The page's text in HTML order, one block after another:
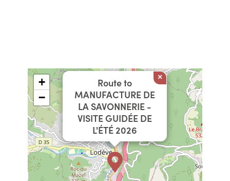
Route to
MANUFACTURE DE
LA SAVONNERIE -
VISITE GUIDÉE DE
L'ÉTÉ 2026
×
+
−